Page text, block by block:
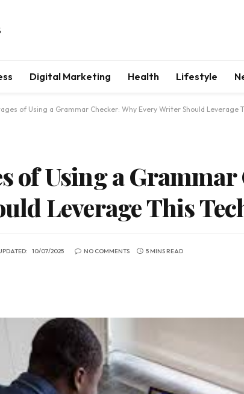
Digital Marketing Health Lifestyle
of Using a Grammar Checker: Why Every Writer Should Leverage
of Using a
Leverage This
10/07/2025 NO COMMENTS 5 MINS READ